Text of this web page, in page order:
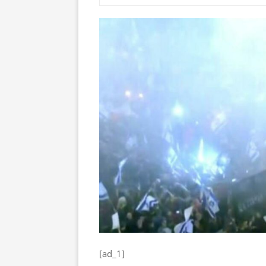
[ad_1]